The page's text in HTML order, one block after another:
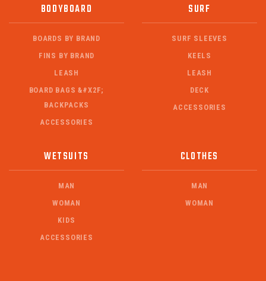
BODYBOARD
BOARDS BY BRAND
FINS BY BRAND
LEASH
BOARD BAGS &#X2F;
BACKPACKS
ACCESSORIES
SURF
SURF SLEEVES
KEELS
LEASH
DECK
ACCESSORIES
WETSUITS
MAN
WOMAN
KIDS
ACCESSORIES
CLOTHES
MAN
WOMAN